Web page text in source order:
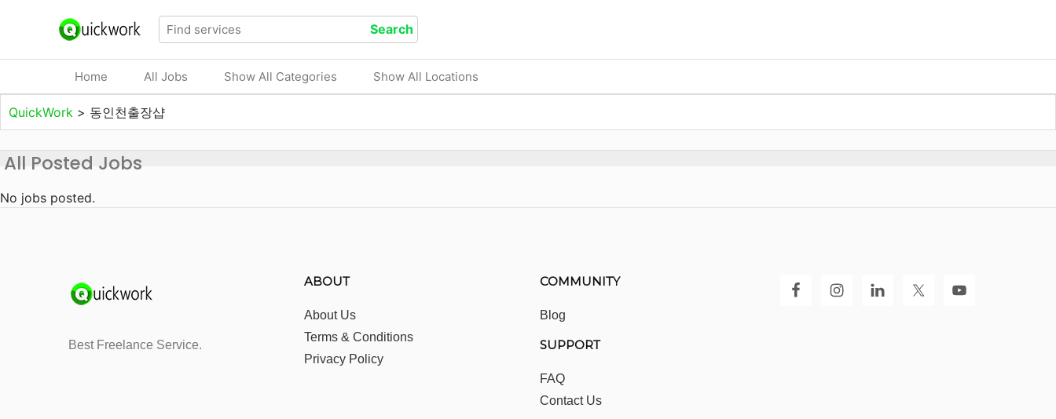
Home All Jobs Show All Categories Show All Locations
QuickWork > 동인천출장샵
All Posted Jobs
No jobs posted.
Best Freelance Service.
ABOUT
About Us
Terms & Conditions
Privacy Policy
COMMUNITY
Blog
SUPPORT
FAQ
Contact Us